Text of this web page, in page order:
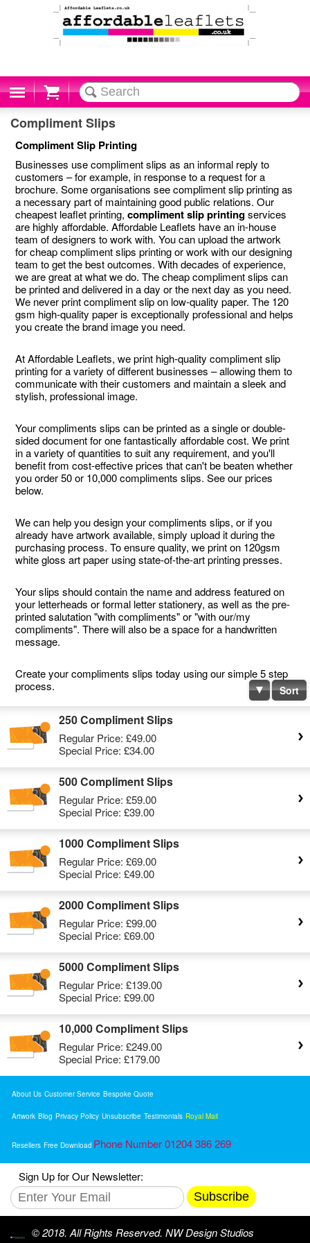
Cart
Compliment Slips
Compliment Slip Printing
Businesses use compliment slips as an informal reply to
customers – for example, in response to a request for a
brochure. Some organisations see compliment slip printing as
a necessary part of maintaining good public relations. Our
cheapest leaflet printing,compliment slip printingservices
are highly affordable. Affordable Leaflets have an in-house
team of designers to work with. You can upload the artwork
for cheap compliment slips printing or work with our designing
team to get the best outcomes. With decades of experience,
we are great at what we do. The cheap compliment slips can
be printed and delivered in a day or the next day as you need.
We never print compliment slip on low-quality paper. The 120
gsm high-quality paper is exceptionally professional and helps
you create the brand image you need.
At Affordable Leaflets, we print high-quality compliment slip
printing for a variety of different businesses – allowing them to
communicate with their customers and maintain a sleek and
stylish, professional image.
Your compliments slips can be printed as a single or double-
sided document for one fantastically affordable cost. We print
in a variety of quantities to suit any requirement, and you'll
benefit from cost-effective prices that can't be beaten whether
you order 50 or 10,000 compliments slips. See our prices
below.
We can help you design your compliments slips, or if you
already have artwork available, simply upload it during the
purchasing process. To ensure quality, we print on 120gsm
white gloss art paper using state-of-the-art printing presses.
Your slips should contain the name and address featured on
your letterheads or formal letter stationery, as well as the pre-
printed salutation "with compliments" or "with our/my
compliments". There will also be a space for a handwritten
message.
Create your compliments slips today using our simple 5 step
process.
Sort
250 Compliment Slips
Regular Price: £49.00
Special Price: £34.00
500 Compliment Slips
Regular Price: £59.00
Special Price: £39.00
1000 Compliment Slips
Regular Price: £69.00
Special Price: £49.00
2000 Compliment Slips
Regular Price: £99.00
Special Price: £69.00
5000 Compliment Slips
Regular Price: £139.00
Special Price: £99.00
10,000 Compliment Slips
Regular Price: £249.00
Special Price: £179.00
About Us Customer Service Bespoke Quote
Artwork Blog Privacy Policy Unsubscribe Testimonials Royal Mail
Resellers Free Download Phone Number 01204 386 269
Sign Up for Our Newsletter:
Subscribe
© 2018. All Rights Reserved. NW Design Studios